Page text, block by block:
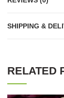
SHIPPING &
RELATED